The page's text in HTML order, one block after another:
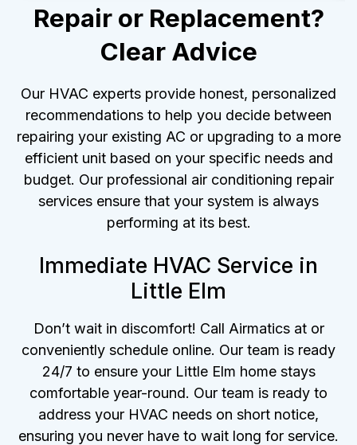
Repair or Replacement?
Clear Advice
Our HVAC experts provide honest, personalized
recommendations to help you decide between
repairing your existing AC or upgrading to a more
efficient unit based on your specific needs and
budget. Our professional air conditioning repair
services ensure that your system is always
performing at its best.
Immediate HVAC Service in
Little Elm
Don’t wait in discomfort! Call Airmatics at or
conveniently schedule online. Our team is ready
24/7 to ensure your Little Elm home stays
comfortable year-round. Our team is ready to
address your HVAC needs on short notice,
ensuring you never have to wait long for service.